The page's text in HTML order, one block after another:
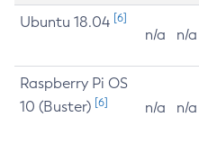
Ubuntu 18.04 [6]
n/a n/a
Raspberry Pi OS
10 (Buster) [6] n/a n/a